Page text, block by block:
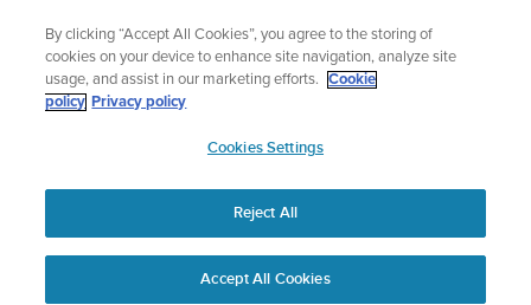
content
🔺Suunto Core 2 | ABC Outdoor Watch Built for Adventure.
Preorder
By clicking “Accept All Cookies”, you agree to the storing of
cookies on your device to enhance site navigation, analyze site
usage, and assist in our marketing efforts.
Cookie
policy Privacy policy
Cookies Settings
Reject All
Accept All Cookies